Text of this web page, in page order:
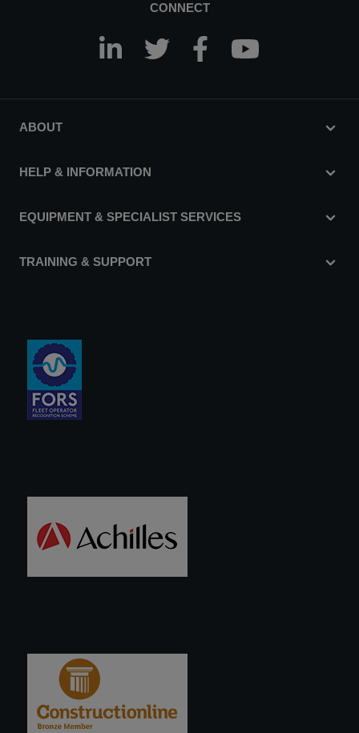
CONNECT
ABOUT
HELP & INFORMATION
EQUIPMENT & SPECIALIST SERVICES
TRAINING & SUPPORT